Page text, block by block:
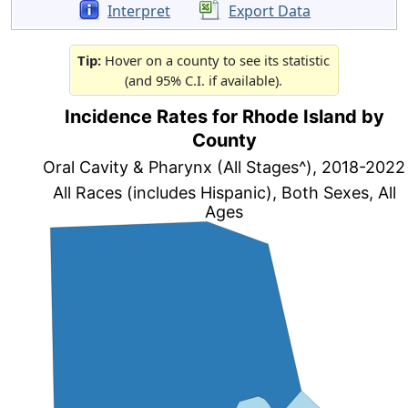
Interpret
Export Data
Tip: Hover on a county to see its statistic
(and 95% C.I. if available).